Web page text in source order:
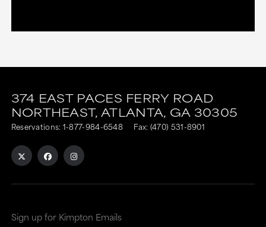
link
external
link
external
374 EAST PACES FERRY ROAD
NORTHEAST, ATLANTA, GA 30305
Reservations: 1-877-984-6548 Fax: (470) 531-8901
Sign up for Kimpton Emails